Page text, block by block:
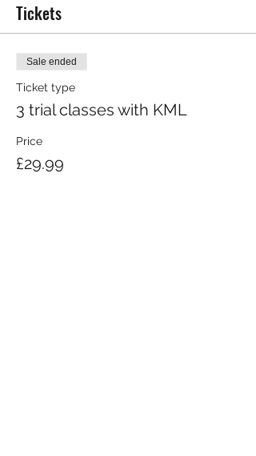
Tickets
Sale ended
Ticket type
3 trial classes with KML
Price
£29.99